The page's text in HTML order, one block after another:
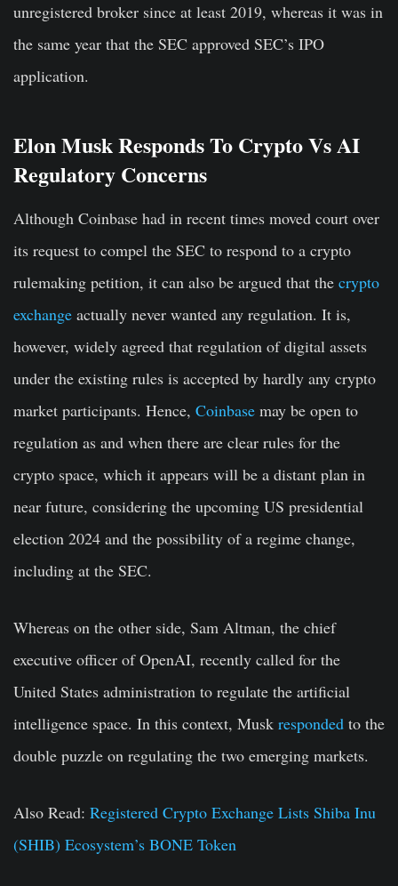
unregistered broker since at least 2019, whereas it was in
the same year that the SEC approved SEC’s IPO
application.
Elon Musk Responds To Crypto Vs AI
Regulatory Concerns
Although Coinbase had in recent times moved court over
its request to compel the SEC to respond to a crypto
rulemaking petition, it can also be argued that the crypto
exchange actually never wanted any regulation. It is,
however, widely agreed that regulation of digital assets
under the existing rules is accepted by hardly any crypto
market participants. Hence, Coinbase may be open to
regulation as and when there are clear rules for the
crypto space, which it appears will be a distant plan in
near future, considering the upcoming US presidential
election 2024 and the possibility of a regime change,
including at the SEC.
Whereas on the other side, Sam Altman, the chief
executive officer of OpenAI, recently called for the
United States administration to regulate the artificial
intelligence space. In this context, Musk responded to the
double puzzle on regulating the two emerging markets.
Also Read: Registered Crypto Exchange Lists Shiba Inu
(SHIB) Ecosystem’s BONE Token